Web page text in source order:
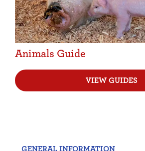
Animals Guide
VIEW GUIDES
GENERAL INFORMATION